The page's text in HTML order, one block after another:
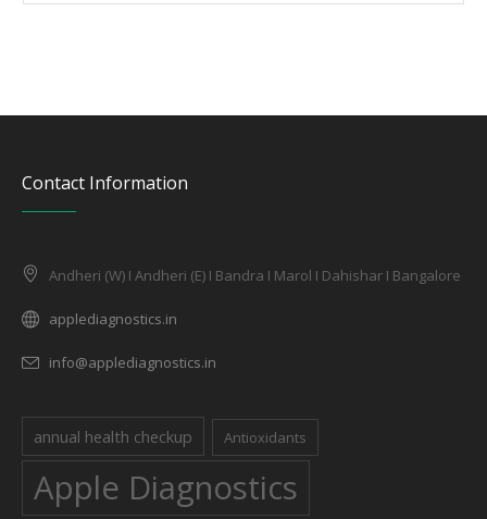
Contact Information
Andheri (W) I Andheri (E) I Bandra I Marol I Dahishar I Bangalore
applediagnostics.in
info@applediagnostics.in
annual health checkup Antioxidants
Apple Diagnostics